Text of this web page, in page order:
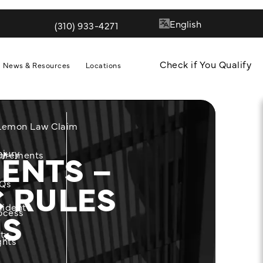
Give Quill & Arrow LLP a phone call at
(310) 933-4271
Law Claim
News & Resources Locations Check if You Qualify
–
RULES